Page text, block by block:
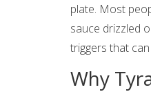
plate. Most
sauce drizzled
triggers that
Why